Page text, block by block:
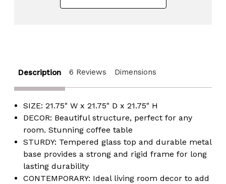
Description 6 Reviews Dimensions
SIZE: 21.75" W x 21.75" D x 21.75" H
DECOR: Beautiful structure, perfect for any
room. Stunning coffee table
STURDY: Tempered glass top and durable metal
base provides a strong and rigid frame for long
lasting durability
CONTEMPORARY: Ideal living room decor to add